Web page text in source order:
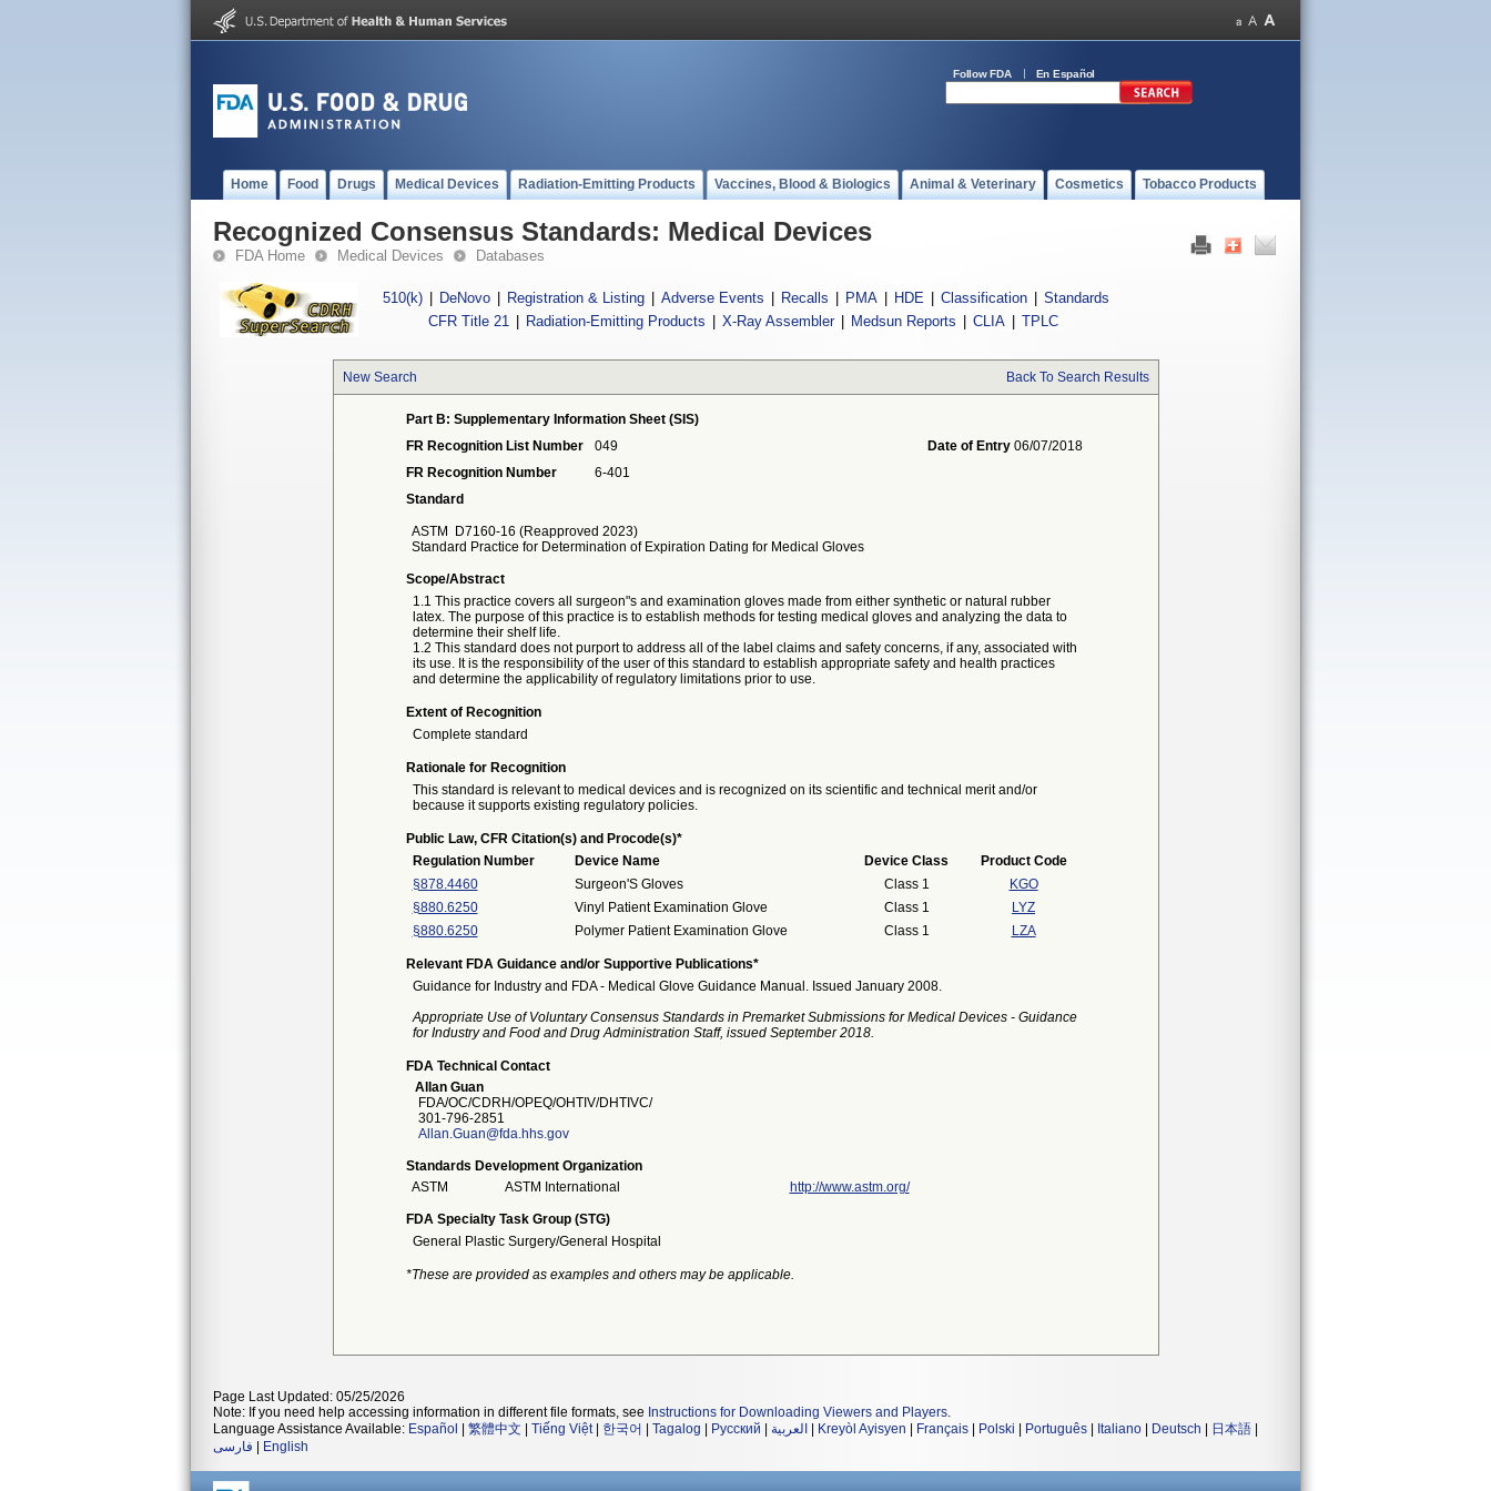
Follow FDA En Español
Home Food Drugs Medical Devices Radiation-Emitting Products Vaccines, Blood & Biologics Animal & Veterinary Cosmetics Tobacco Products
Recognized Consensus Standards: Medical Devices
FDA Home Medical Devices Databases
510(k) DeNovo Registration & Listing Adverse Events Recalls PMA HDE Classification
Standards
CFR Title 21
Radiation-Emitting Products X-Ray Assembler Medsun Reports CLIA TPLC
New Search Back To Search Results
Part B: Supplementary Information Sheet (SIS)
FR Recognition List Number
049 Date of Entry 06/07/2018
FR Recognition Number
6-401
Standard
ASTM
D7160-16 (Reapproved 2023)
Standard Practice for Determination of Expiration Dating for Medical Gloves
Scope/Abstract
1.1 This practice covers all surgeon"s and examination gloves made from either synthetic or natural rubber
latex. The purpose of this practice is to establish methods for testing medical gloves and analyzing the data to
determine their shelf life.
1.2 This standard does not purport to address all of the label claims and safety concerns, if any, associated with
its use. It is the responsibility of the user of this standard to establish appropriate safety and health practices
and determine the applicability of regulatory limitations prior to use.
Extent of Recognition
Complete standard
Rationale for Recognition
This standard is relevant to medical devices and is recognized on its scientific and technical merit and/or
because it supports existing regulatory policies.
Public Law, CFR Citation(s) and Procode(s)*
Regulation Number
Device Name Device Class
Product Code
§878.4460
Surgeon'S Gloves Class 1
KGO
§880.6250
Vinyl Patient Examination Glove Class 1
LYZ
§880.6250
Polymer Patient Examination Glove Class 1 LZA
Relevant FDA Guidance and/or Supportive Publications*
Guidance for Industry and FDA - Medical Glove Guidance Manual. Issued January 2008.
Appropriate Use of Voluntary Consensus Standards in Premarket Submissions for Medical Devices - Guidance
for Industry and Food and Drug Administration Staff, issued September 2018.
FDA Technical Contact
Allan Guan
FDA/OC/CDRH/OPEQ/OHTIV/DHTIVC/
301-796-2851
Allan.Guan@fda.hhs.gov
Standards Development Organization
ASTM
ASTM International http://www.astm.org/
FDA Specialty Task Group (STG)
General Plastic Surgery/General Hospital
*These are provided as examples and others may be applicable.
Page Last Updated: 05/25/2026
Note: If you need help accessing information in different file formats, see Instructions for Downloading Viewers and Players.
Language Assistance Available: Español 繁體中文 Tiếng Việt| 한국어 Tagalog Русский العربية Kreyòl Ayisyen Français Polski Português Italiano Deutsch 日本語
فارسی
English